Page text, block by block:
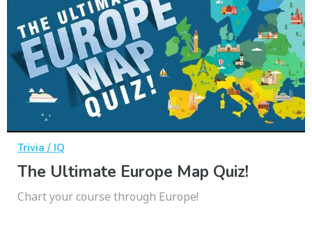
Trivia / IQ
The Ultimate Europe Map Quiz!
Chart your course through Europe!